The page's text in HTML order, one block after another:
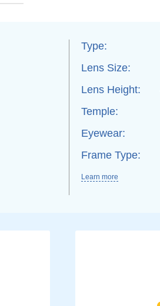
Type:
Lens Size:
Lens Height:
Temple:
Eyewear:
Frame Type:
Learn more